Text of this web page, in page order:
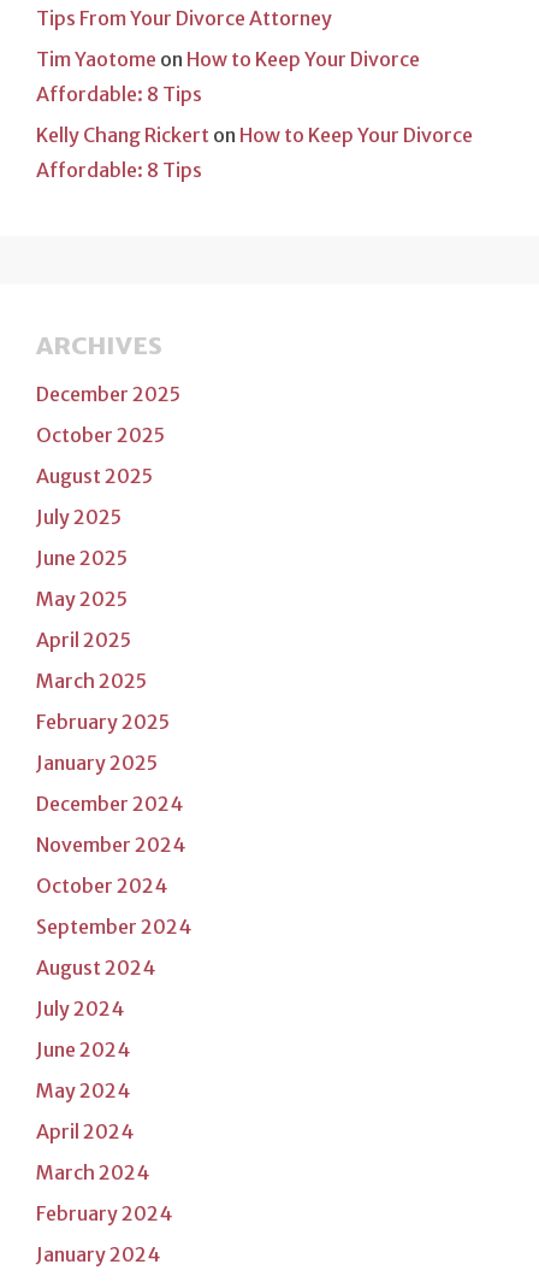
Tips From Your Divorce Attorney
Tim Yaotome on How to Keep Your Divorce
Affordable: 8 Tips
Kelly Chang Rickert on How to Keep Your Divorce
Affordable: 8 Tips
ARCHIVES
December 2025
October 2025
August 2025
July 2025
June 2025
May 2025
April 2025
March 2025
February 2025
January 2025
December 2024
November 2024
October 2024
September 2024
August 2024
July 2024
June 2024
May 2024
April 2024
March 2024
February 2024
January 2024